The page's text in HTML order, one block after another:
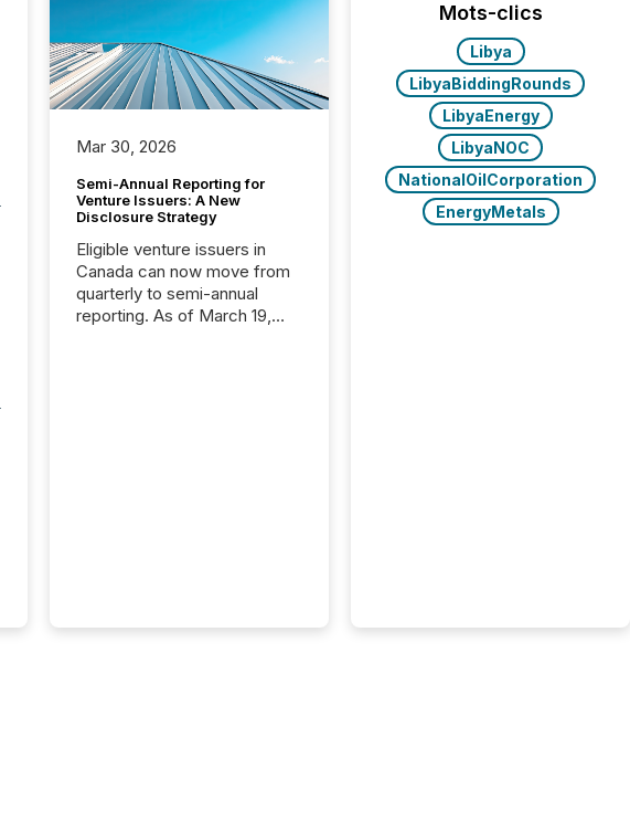
Mar 30, 2026
Semi-Annual Reporting for
Venture Issuers: A New
Disclosure Strategy
Eligible venture issuers in
Canada can now move from
quarterly to semi-annual
reporting. As of March 19,
overall reporting burdens and
Mots-clics
Libya
LibyaBiddingRounds
LibyaEnergy
LibyaNOC
NationalOilCorporation
EnergyMetals